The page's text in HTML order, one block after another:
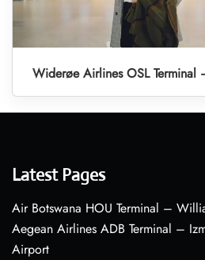
Widerøe Airlines OSL
Latest Pages
Air Botswana HOU Terminal –
Aegean Airlines ADB Terminal –
Airport